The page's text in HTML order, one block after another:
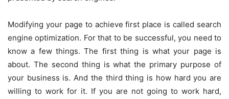
Modifying your page to achieve first place is called search
engine optimization. For that to be successful, you need to
know a few things. The first thing is what your page is
about. The second thing is what the primary purpose of
your business is. And the third thing is how hard you are
willing to work for it. If you are not going to work hard,